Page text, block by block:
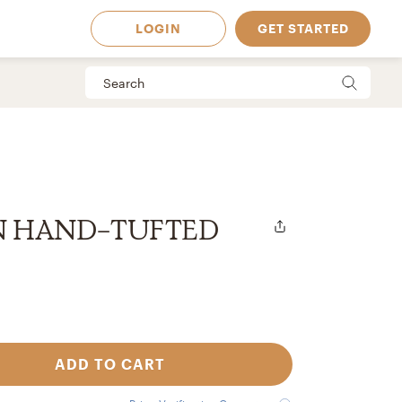
in
LOGIN GET STARTED
HAND-TUFTED
ADD TO CART